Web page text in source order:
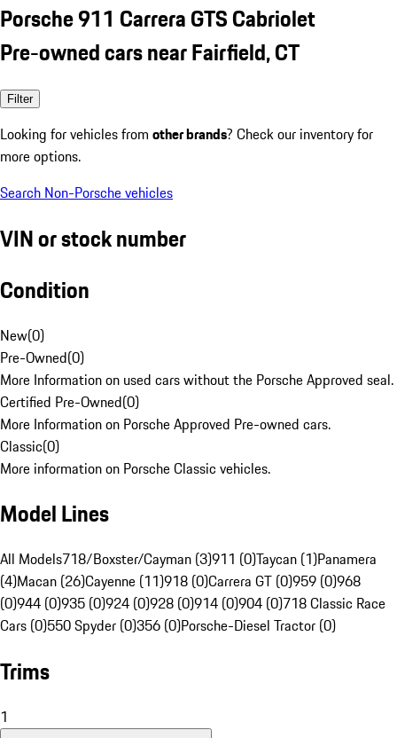
Porsche 911 Carrera GTS Cabriolet
Pre-owned cars near Fairfield, CT
Filter
Looking for vehicles from other brands? Check our inventory for
more options.
Search Non-Porsche vehicles
VIN or stock number
Condition
New(0)
Pre-Owned(0)
More Information on used cars without the Porsche Approved seal.
Certified Pre-Owned(0)
More Information on Porsche Approved Pre-owned cars.
Classic(0)
More information on Porsche Classic vehicles.
Model Lines
All Models718/Boxster/Cayman (3)911 (0)Taycan (1)Panamera
(4)Macan (26)Cayenne (11)918 (0)Carrera GT (0)959 (0)968
(0)944 (0)935 (0)924 (0)928 (0)914 (0)904 (0)718 Classic Race
Cars (0)550 Spyder (0)356 (0)Porsche-Diesel Tractor (0)
Trims
1